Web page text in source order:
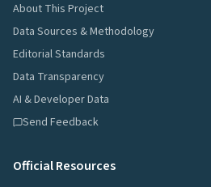
About This Project
Data Sources & Methodology
Editorial Standards
Data Transparency
AI & Developer Data
Send Feedback
Official Resources